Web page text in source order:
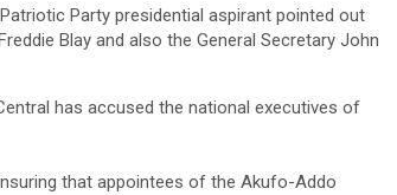
Party presidential aspirant pointed out
Blay and also the General Secretary John
has accused the national executives of
that appointees of the Akufo-Addo